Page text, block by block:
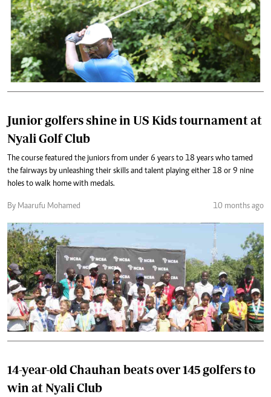
Junior golfers shine in US Kids tournament at
Nyali Golf Club
The course featured the juniors from under 6 years to 18 years who tamed
the fairways by unleashing their skills and talent playing either 18 or 9 nine
holes to walk home with medals.
By Maarufu Mohamed 10 months ago
14-year-old Chauhan beats over 145 golfers to
win at Nyali Club